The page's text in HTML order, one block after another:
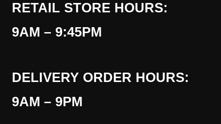
RETAIL STORE HOURS:
9AM – 9:45PM
DELIVERY ORDER HOURS:
9AM – 9PM